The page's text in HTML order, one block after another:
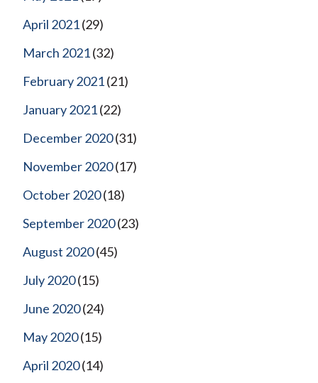
April 2021(29)
March 2021(32)
February 2021(21)
January 2021(22)
December 2020(31)
November 2020(17)
October 2020(18)
September 2020(23)
August 2020(45)
July 2020(15)
June 2020(24)
May 2020(15)
April 2020(14)